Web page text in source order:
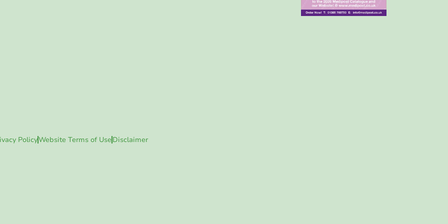
PolicyWebsite Terms of Use Disclaimer